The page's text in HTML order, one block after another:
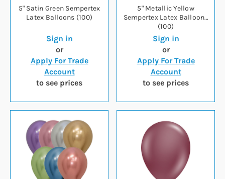
5" Satin Green Sempertex
Latex Balloons (100)
Sign in
or
Apply For Trade
Account
to see prices
5" Metallic Yellow
Sempertex Latex Balloons
(100)
Sign in
or
Apply For Trade
Account
to see prices